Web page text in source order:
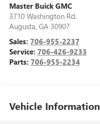
Master Buick GMC
3710 Washington Rd.
Augusta, GA 30907
Sales: 706-955-2237
Service: 706-426-9233
Parts: 706-955-2234
Vehicle Information